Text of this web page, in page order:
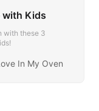
with Kids
with these 3
In My Oven